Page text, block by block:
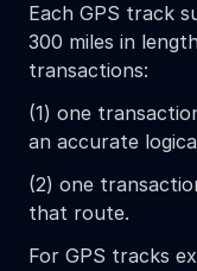
Each GPS track
300 miles in
transactions:
(1) one
an accurate
(2) one
that route.
For GPS tracks